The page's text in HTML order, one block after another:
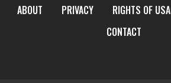
ABOUT PRIVACY RIGHTS OF
CONTACT